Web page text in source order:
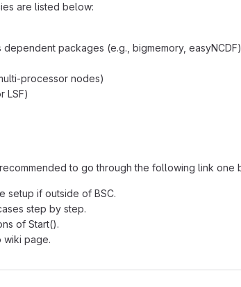
are listed below:
dependent packages (e.g., bigmemory, easyNCDF)
processor nodes)
LSF)
to go through the following link one
setup if outside of BSC.
step by step.
of Start().
wiki page.